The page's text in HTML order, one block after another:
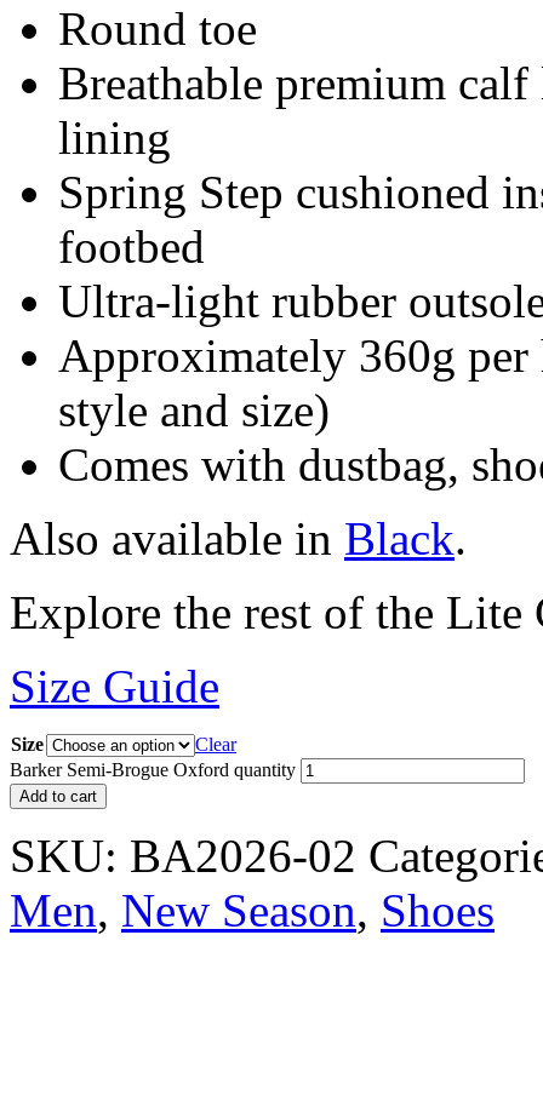
Round toe
Breathable premium
lining
Spring Step cushioned
footbed
Ultra-light rubber
Approximately 360g
style and size)
Comes with dustbag,
Also available in Black.
Explore the rest of the
Size Guide
Size
Clear
Barker Semi-Brogue Oxford quantity
Add to cart
SKU: BA2026-02
Men, New Season, Shoes